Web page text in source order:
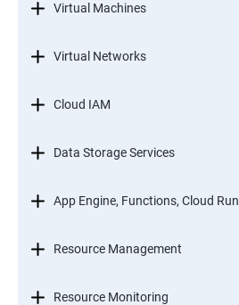
Virtual Machines
Virtual Networks
Cloud IAM
Data Storage Services
App Engine, Functions, Cloud Run
Resource Management
Resource Monitoring